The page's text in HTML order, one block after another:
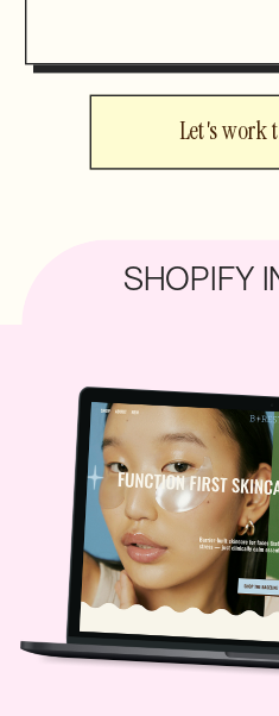
Let's work
SHOPIFY